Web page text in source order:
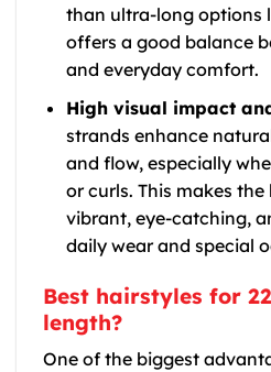
than ultra-long options
offers a good balance
and everyday comfort.
High visual impact
strands enhance
and flow, especially
or curls. This makes
vibrant, eye-catching,
daily wear and special
Best hairstyles for
length?
One of the biggest